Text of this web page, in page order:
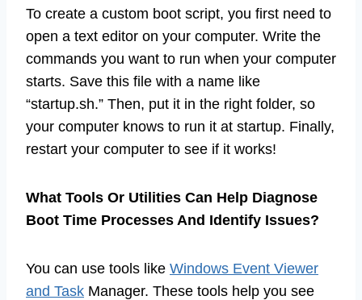
To create a custom boot script, you first need to
open a text editor on your computer. Write the
commands you want to run when your computer
starts. Save this file with a name like
“startup.sh.” Then, put it in the right folder, so
your computer knows to run it at startup. Finally,
restart your computer to see if it works!
What Tools Or Utilities Can Help Diagnose
Boot Time Processes And Identify Issues?
You can use tools like Windows Event Viewer
and Task Manager. These tools help you see